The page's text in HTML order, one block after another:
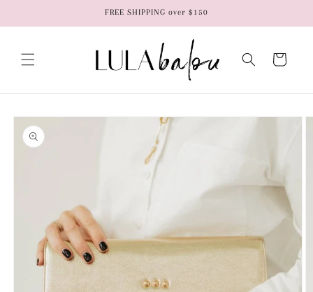
FREE SHIPPING over $150
Cart
Skip to
product
information